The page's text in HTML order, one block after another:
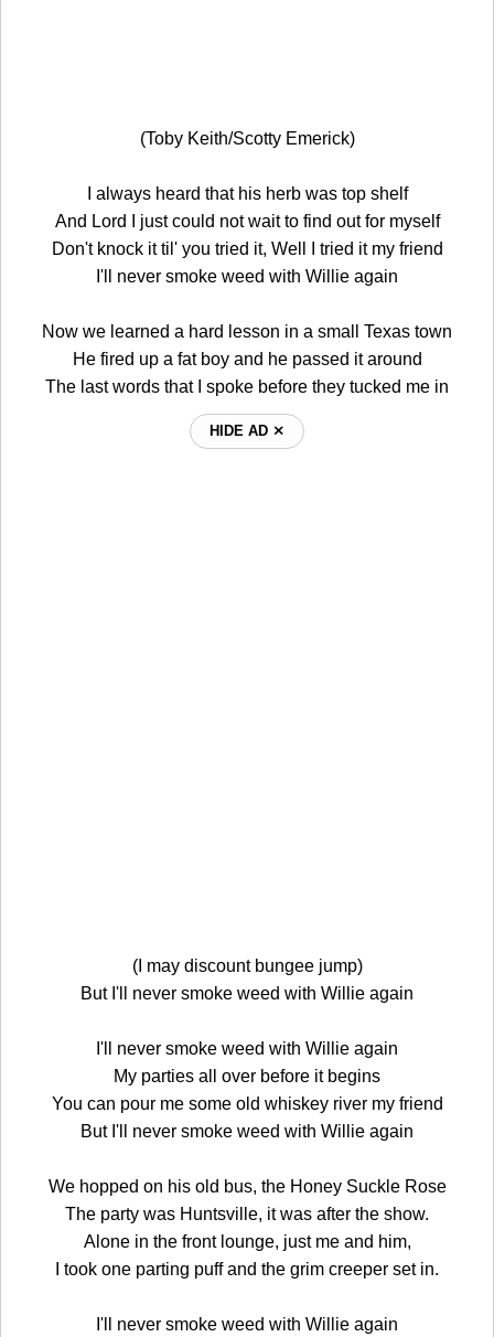
(Toby Keith/Scotty Emerick)
I always heard that his herb was top shelf
And Lord I just could not wait to find out for myself
Don't knock it til' you tried it, Well I tried it my friend
I'll never smoke weed with Willie again
Now we learned a hard lesson in a small Texas town
He fired up a fat boy and he passed it around
The last words that I spoke before they tucked me in
HIDE AD ⨯
(I may discount bungee jump)
But I'll never smoke weed with Willie again
I'll never smoke weed with Willie again
My parties all over before it begins
You can pour me some old whiskey river my friend
But I'll never smoke weed with Willie again
We hopped on his old bus, the Honey Suckle Rose
The party was Huntsville, it was after the show.
Alone in the front lounge, just me and him,
I took one parting puff and the grim creeper set in.
I'll never smoke weed with Willie again